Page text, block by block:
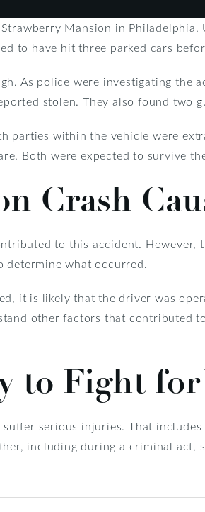
Mansion in
to have hit three parked cars
As police were investigating the
stolen. They also found two
parties within the vehicle were
Both were expected to survive
Crash
to this accident. However,
determine what occurred.
it is likely that the driver was
other factors that contributed
Fight for
serious injuries. That
including during a criminal act,